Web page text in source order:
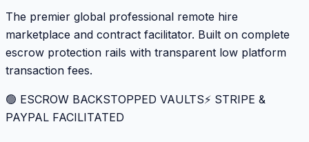
The premier global professional remote hire
marketplace and contract facilitator. Built on complete
escrow protection rails with transparent low platform
transaction fees.
🟢 ESCROW BACKSTOPPED VAULTS⚡️ STRIPE &
PAYPAL FACILITATED